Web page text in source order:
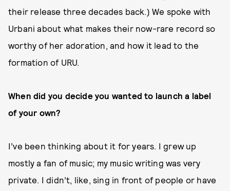
their release three decades back.) We spoke with
Urbani about what makes their now-rare record so
worthy of her adoration, and how it lead to the
formation of URU.
When did you decide you wanted to launch a label
of your own?
I’ve been thinking about it for years. I grew up
mostly a fan of music; my music writing was very
private. I didn’t, like, sing in front of people or have